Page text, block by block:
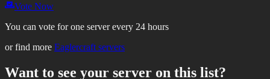
Vote Now
You can vote for one server every 24 hours
or find more Eaglercraft servers
Want to see your server on this list?